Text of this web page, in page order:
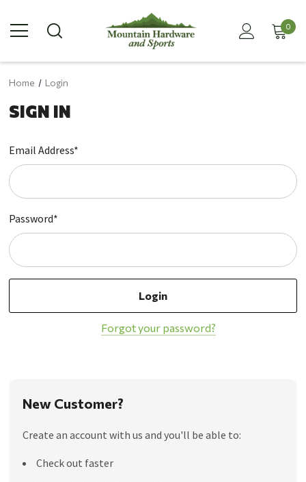
0
Home Login
SIGN IN
Email Address*
Password*
Forgot your password?
New Customer?
Create an account with us and you'll be able to:
Check out faster